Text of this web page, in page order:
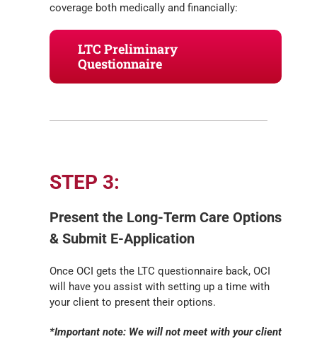
coverage both medically and financially:
LTC Preliminary
Questionnaire
STEP 3:
Present the Long-Term Care Options
& Submit E-Application
Once OCI gets the LTC questionnaire back, OCI
will have you assist with setting up a time with
your client to present their options.
*Important note: We will not meet with your client